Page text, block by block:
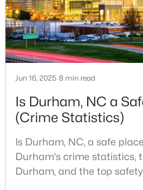
Popular
Durham
Single Family
Condos
Land
Jun 16, 2025 8 min read
Is Durham, NC a
(Crime Statistics)
Is Durham, NC, a safe
Durham's crime statistics,
Durham, and the top